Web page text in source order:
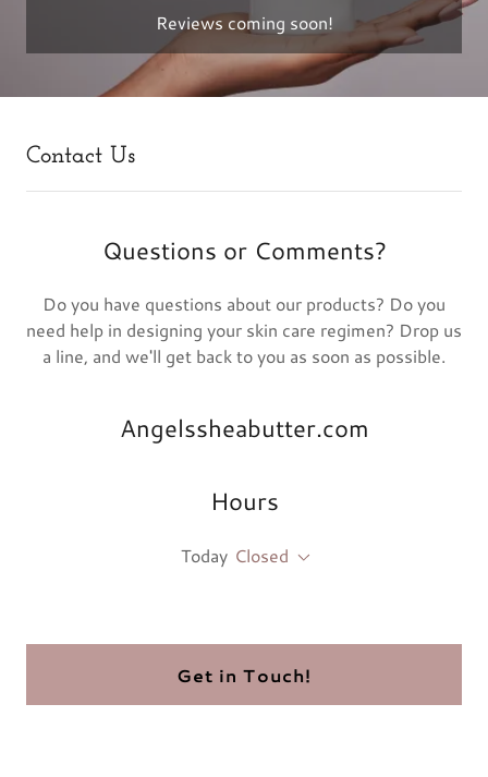
Reviews coming soon!
Contact Us
Questions or Comments?
Do you have questions about our products? Do you
need help in designing your skin care regimen? Drop us
a line, and we'll get back to you as soon as possible.
Angelssheabutter.com
Hours
Today Closed
Get in Touch!